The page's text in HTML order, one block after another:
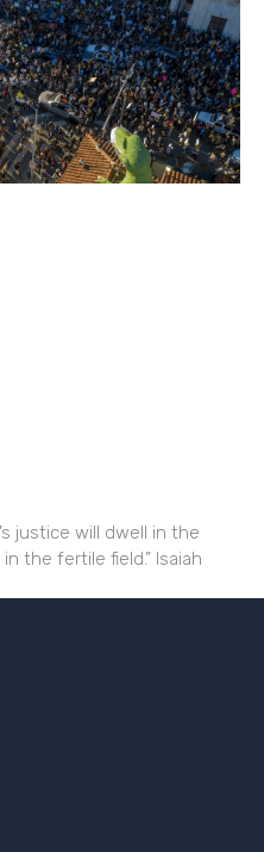
justice will dwell in the
the fertile field.” Isaiah